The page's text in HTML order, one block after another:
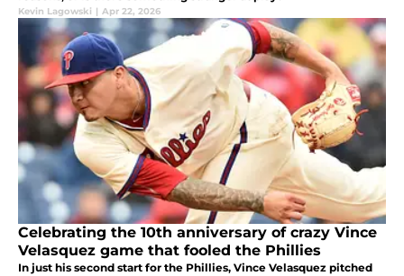
Kevin Lagowski | Apr 22, 2026
Celebrating the 10th anniversary of crazy Vince
Velasquez game that fooled the Phillies
In just his second start for the Phillies, Vince Velasquez pitched